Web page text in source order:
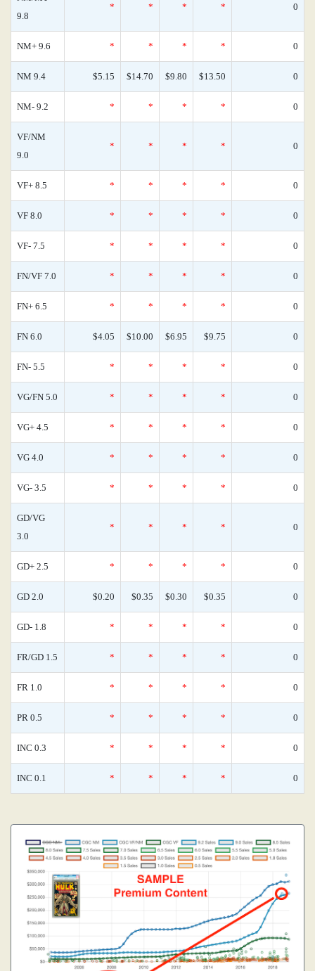
9.8
* * * * 0
NM+ 9.6 * * * * 0
NM 9.4 $5.15 $14.70 $9.80 $13.50 0
NM- 9.2 * * * * 0
VF/NM
9.0
* * * * 0
VF+ 8.5 * * * * 0
VF 8.0 * * * * 0
VF- 7.5 * * * * 0
FN/VF 7.0 * * * * 0
FN+ 6.5 * * * * 0
FN 6.0 $4.05 $10.00 $6.95 $9.75 0
FN- 5.5 * * * * 0
VG/FN 5.0 * * * * 0
VG+ 4.5 * * * * 0
VG 4.0 * * * * 0
VG- 3.5 * * * * 0
GD/VG
3.0
* * * * 0
GD+ 2.5 * * * * 0
GD 2.0 $0.20 $0.35 $0.30 $0.35 0
GD- 1.8 * * * * 0
FR/GD 1.5 * * * * 0
FR 1.0 * * * * 0
PR 0.5 * * * * 0
INC 0.3 * * * * 0
INC 0.1 * * * * 0